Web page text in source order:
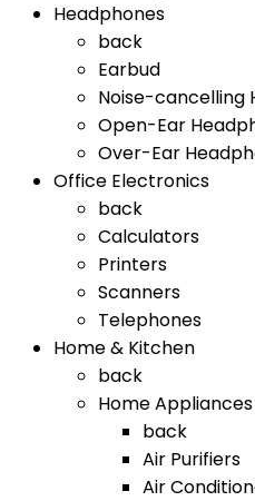
Headphones
back
Earbud
Noise-cancelling
Open-Ear
Over-Ear
Office Electronics
back
Calculators
Printers
Scanners
Telephones
Home & Kitchen
back
Home Appliances
back
Air Purifiers
Air